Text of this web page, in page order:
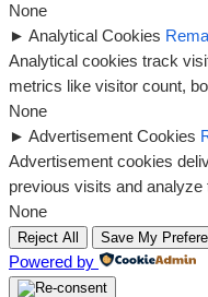
None
► Analytical Cookies
Analytical cookies track
metrics like visitor count,
None
► Advertisement Cookies
Advertisement cookies
previous visits and
None
Reject All Save My
Powered by